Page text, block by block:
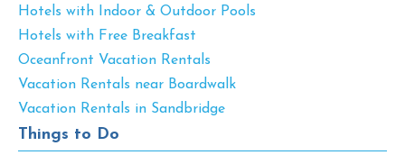
Hotels with Indoor & Outdoor Pools
Hotels with Free Breakfast
Oceanfront Vacation Rentals
Vacation Rentals near Boardwalk
Vacation Rentals in Sandbridge
Things to Do